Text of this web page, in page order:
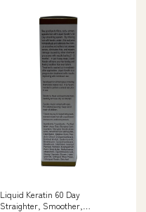
Liquid Keratin 60 Day
Straighter, Smoother,